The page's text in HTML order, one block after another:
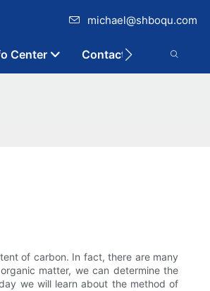
michael@shboqu.com
Center Contact
of carbon. In fact, there are many
matter, we can determine the
we will learn about the method of